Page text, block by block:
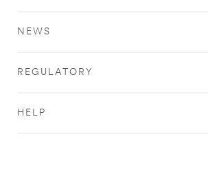
NEWS
REGULATORY
HELP